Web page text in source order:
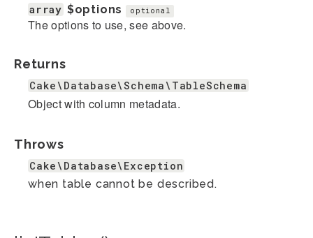
array $options optional
The options to use, see above.
Returns
Cake\Database\Schema\TableSchema
Object with column metadata.
Throws
Cake\Database\Exception
when table cannot be described.